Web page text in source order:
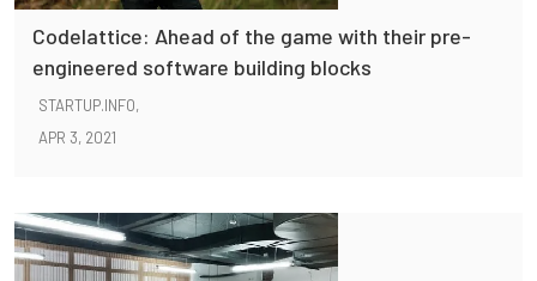
Codelattice: Ahead of the game with their pre-
engineered software building blocks
STARTUP.INFO,
APR 3, 2021